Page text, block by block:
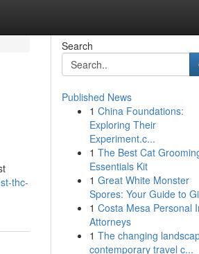
thc-
Search
Published News
1 China Foundations:
Exploring Their
Experiment.c...
1 The Best Cat
Essentials Kit
1 Great White Monster
Spores: Your Guide to
1 Costa Mesa Personal
Attorneys
1 The changing
contemporary travel c...